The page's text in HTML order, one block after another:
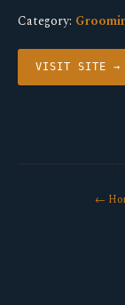
Category:
VISIT SITE →
←